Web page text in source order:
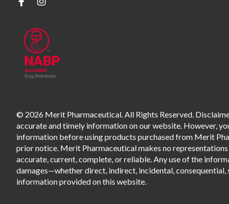
© 2026 Merit Pharmaceutical. All Rights Reserved.
accurate and timely information on our website. However,
information before using products purchased from Merit
prior notice. Merit Pharmaceutical makes no
accurate, current, complete, or reliable. Any use of the
damages—whether direct, indirect, incidental,
information provided on this website.